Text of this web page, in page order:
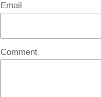
Email
Comment